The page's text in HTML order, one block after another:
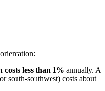
costs less than 1% annually. A
south-southwest) costs about